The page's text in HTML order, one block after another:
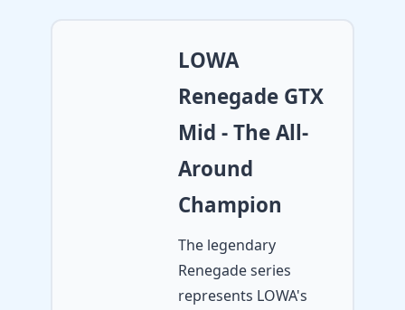
LOWA
Renegade GTX
Mid - The All-
Around
Champion
The legendary
Renegade series
represents LOWA's